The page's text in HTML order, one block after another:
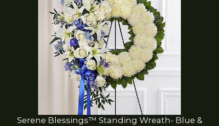
Serene Blessings™ Standing Wreath- Blue &